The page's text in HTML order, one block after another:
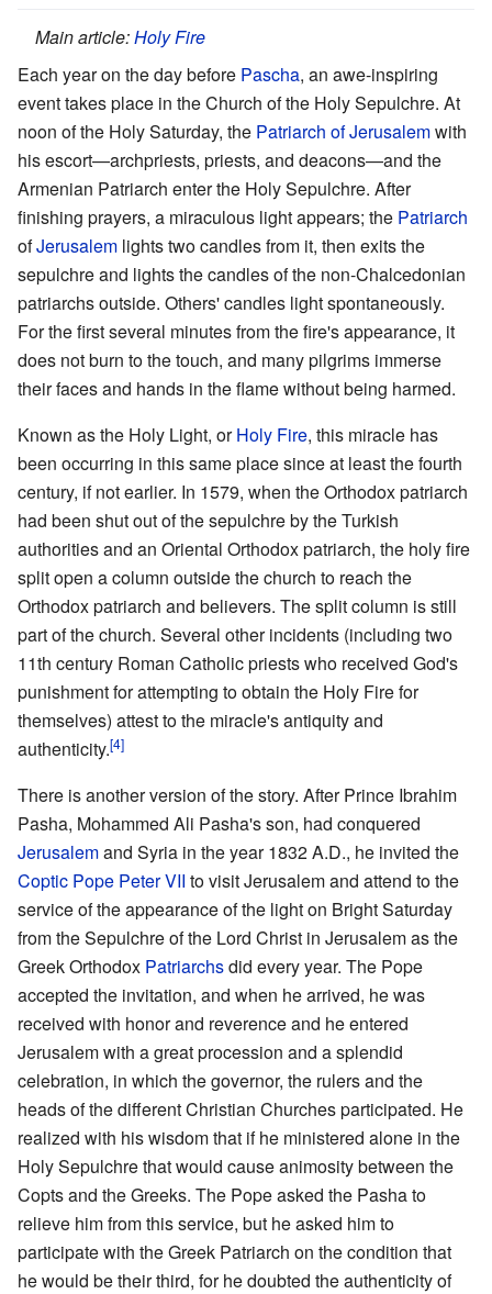
Main article:Holy Fire
Each year on the day before Pascha, an awe-inspiring
event takes place in the Church of the Holy Sepulchre. At
noon of the Holy Saturday, the Patriarch of Jerusalemwith
his escort—archpriests, priests, and deacons—and the
Armenian Patriarch enter the Holy Sepulchre. After
finishing prayers, a miraculous light appears; the Patriarch
ofJerusalem lights two candles from it, then exits the
sepulchre and lights the candles of the non-Chalcedonian
patriarchs outside. Others' candles light spontaneously.
For the first several minutes from the fire's appearance, it
does not burn to the touch, and many pilgrims immerse
their faces and hands in the flame without being harmed.
Known as the Holy Light, orHoly Fire, this miracle has
been occurring in this same place since at least the fourth
century, if not earlier. In 1579, when the Orthodox patriarch
had been shut out of the sepulchre by the Turkish
authorities and an Oriental Orthodox patriarch, the holy fire
split open a column outside the church to reach the
Orthodox patriarch and believers. The split column is still
part of the church. Several other incidents (including two
11th century Roman Catholic priests who received God's
punishment for attempting to obtain the Holy Fire for
themselves) attest to the miracle's antiquity and
authenticity.[4]
There is another version of the story. After Prince Ibrahim
Pasha, Mohammed Ali Pasha's son, had conquered
Jerusalemand Syria in the year 1832 A.D., he invited the
Coptic Pope Peter VII to visit Jerusalem and attend to the
service of the appearance of the light on Bright Saturday
from the Sepulchre of the Lord Christ in Jerusalem as the
Greek Orthodox Patriarchsdid every year. The Pope
accepted the invitation, and when he arrived, he was
received with honor and reverence and he entered
Jerusalem with a great procession and a splendid
celebration, in which the governor, the rulers and the
heads of the different Christian Churches participated. He
realized with his wisdom that if he ministered alone in the
Holy Sepulchre that would cause animosity between the
Copts and the Greeks. The Pope asked the Pasha to
relieve him from this service, but he asked him to
participate with the Greek Patriarch on the condition that
he would be their third, for he doubted the authenticity of